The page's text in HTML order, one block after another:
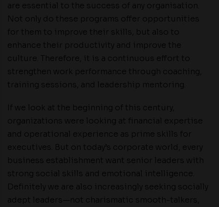
are essential to the success of any organisation.
Not only do these programs offer opportunities
for them to improve their skills, but also to
enhance their productivity and improve the
culture. Therefore, it is a continuous effort to
strengthen work performance through coaching,
training sessions, and leadership mentoring.
If we look at the beginning of this century,
organizations were looking at financial expertise
and operational experience as prime skills for
executives. But on today’s corporate world, every
business establishment want senior leaders with
strong social skills and emotional intelligence.
Definitely we are also increasingly seeking socially
adept leaders—not charismatic smooth-talkers,